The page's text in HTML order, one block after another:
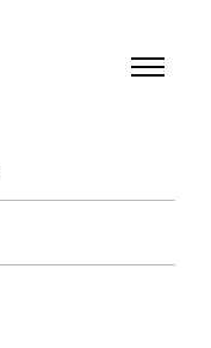
Menu
Recordings